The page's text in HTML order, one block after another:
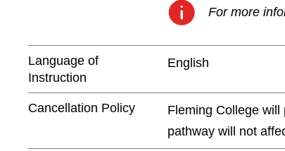
For more
Language of
Instruction
English
Cancellation Policy
Fleming College
pathway will not